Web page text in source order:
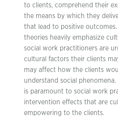
to clients, comprehend their
the means by which they
that lead to positive
theories heavily emphasize
social work practitioners are
cultural factors their clients
may affect how the clients
understand social
is paramount to social work
intervention effects that are
empowering to the clients.